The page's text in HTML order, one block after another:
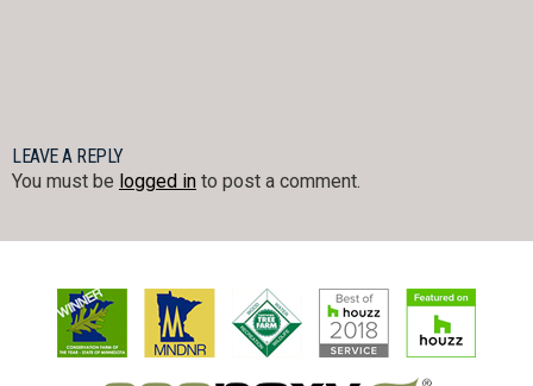
LEAVE A REPLY
You must be logged in to post a comment.